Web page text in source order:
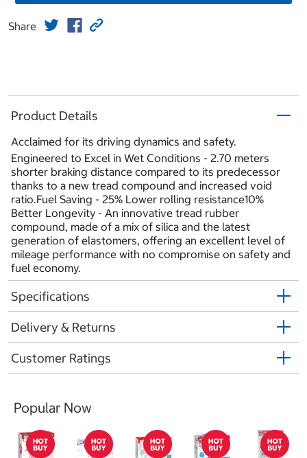
Share
Product Details
Acclaimed for its driving dynamics and safety.
Engineered to Excel in Wet Conditions - 2.70 meters
shorter braking distance compared to its predecessor
thanks to a new tread compound and increased void
ratio.Fuel Saving - 25% Lower rolling resistance10%
Better Longevity - An innovative tread rubber
compound, made of a mix of silica and the latest
generation of elastomers, offering an excellent level of
mileage performance with no compromise on safety and
fuel economy.
Specifications
Delivery & Returns
Customer Ratings
Popular Now